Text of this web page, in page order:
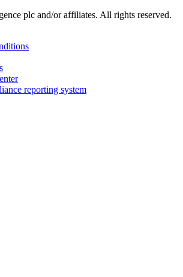
plc and/or affiliates. All rights reserved.
reporting system